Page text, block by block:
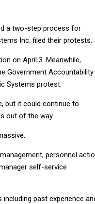
a two-step process for
Inc. filed their protests.
on April 3. Meanwhile,
Government Accountability
Systems protest.
but it could continue to
out of the way.
personnel
self-service
past experience